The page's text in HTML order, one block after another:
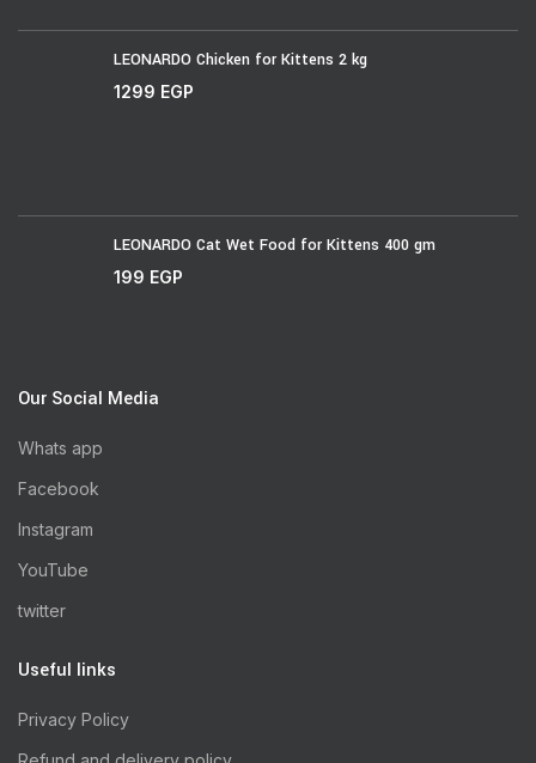
LEONARDO Chicken for Kittens 2 kg
1299 EGP
LEONARDO Cat Wet Food for Kittens 400 gm
199 EGP
Our Social Media
Whats app
Facebook
Instagram
YouTube
twitter
Useful links
Privacy Policy